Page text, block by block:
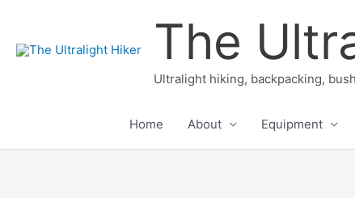
content
The
Ultralight hiking, backpacking,
Home About Equipment